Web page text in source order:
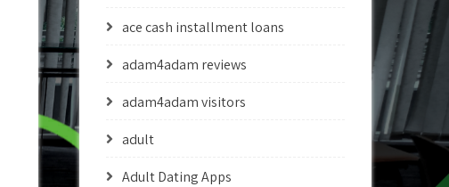
ace cash installment loans
adam4adam reviews
adam4adam visitors
adult
Adult Dating Apps